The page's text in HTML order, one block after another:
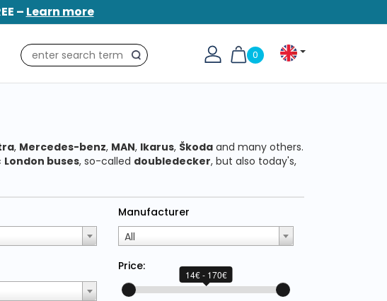
– Learn more
0
Search
, Mercedes-benz, MAN, Ikarus, Škodaand many others.
London buses, so-called doubledecker, but also today's,
Manufacturer
All
Price:
14€ - 170€